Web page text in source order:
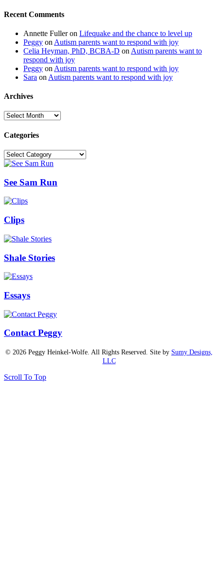
Recent Comments
Annette Fulleron Lifequake and the chance to level up
Peggy on Autism parents want to respond with joy
Celia Heyman, PhD, BCBA-D on Autism parents want to
respond with joy
Peggy on Autism parents want to respond with joy
Sara on Autism parents want to respond with joy
Archives
Archives
Categories
Categories
See Sam Run
Clips
Shale Stories
Essays
Contact Peggy
© 2026 Peggy Heinkel-Wolfe. All Rights Reserved. Site by Sumy Designs,
LLC
Scroll To Top